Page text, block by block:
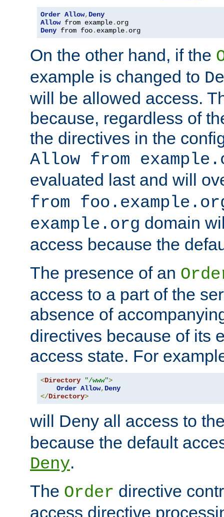
Order Allow, Deny
Allow from example.
Deny from foo. example. org
On the other hand, if the
example is changed to
will be allowed access.
because, regardless of
the directives in the
Allow from
evaluated last and will
from
example.org domain
access because the
The presence of an
access to a part of the
absence of
directives because of its
access state. For
<Directory "/www">
Order Allow, Deny
</Directory>
will Deny all access to
because the default
Deny.
The Order directive
access directive